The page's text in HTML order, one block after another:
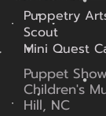
Puppetry
Scout
Mini Quest
Puppet
Children's
Hill, NC